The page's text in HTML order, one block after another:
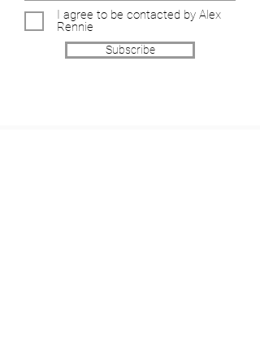
I agree to be contacted by Alex
Rennie
Subscribe